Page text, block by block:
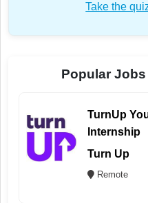
Take the
Popular
TurnUp
Internship
Turn Up
Remote